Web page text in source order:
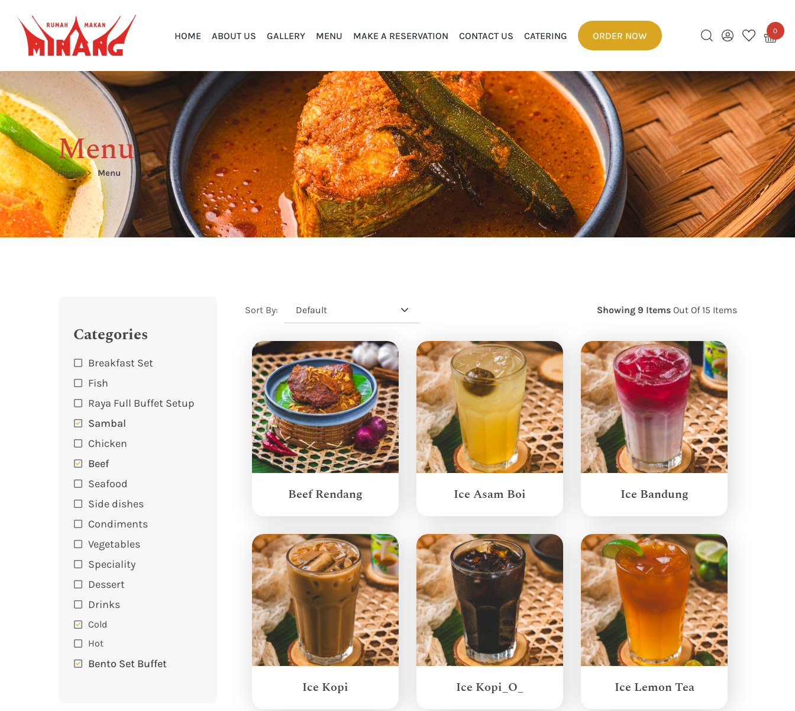
0
HOME ABOUT US GALLERY MENU MAKE A RESERVATION CONTACT US CATERING ORDER NOW
Menu
Home Menu
Categories
Breakfast Set
Fish
Raya Full Buffet Setup
Sambal
Chicken
Beef
Seafood
Side dishes
Condiments
Vegetables
Speciality
Dessert
Drinks
Cold
Hot
Bento Set Buffet
Sort By: Default Showing 9 Items Out Of 15 Items
Beef Rendang Ice Asam Boi Ice Bandung
Ice Kopi Ice Kopi_O_ Ice Lemon Tea